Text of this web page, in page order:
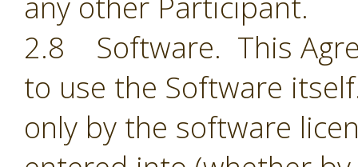
2.8 Software. This
to use the Software
only by the software